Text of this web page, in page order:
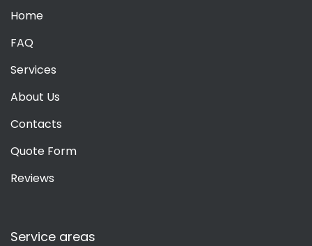
Home
FAQ
Services
About Us
Contacts
Quote Form
Reviews
Service areas